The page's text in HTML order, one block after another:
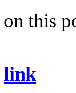
on this
link